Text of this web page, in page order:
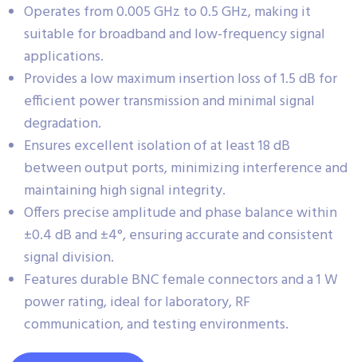
Operates from 0.005 GHz to 0.5 GHz, making it
suitable for broadband and low-frequency signal
applications.
Provides a low maximum insertion loss of 1.5 dB for
efficient power transmission and minimal signal
degradation.
Ensures excellent isolation of at least 18 dB
between output ports, minimizing interference and
maintaining high signal integrity.
Offers precise amplitude and phase balance within
±0.4 dB and ±4°, ensuring accurate and consistent
signal division.
Features durable BNC female connectors and a 1 W
power rating, ideal for laboratory, RF
communication, and testing environments.